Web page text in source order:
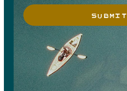
SUBMIT